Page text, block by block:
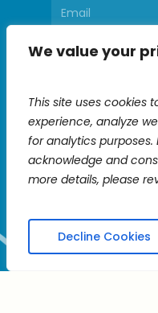
We value your
This site uses cookies
experience, analyze
for analytics
acknowledge and
more details, please
Decline Cookies
Use.
Please
leave
this
field